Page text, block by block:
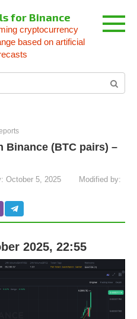
for Binance
cryptocurrency
based on artificial
Binance (BTC pairs) –
October 5, 2025
Modified by:
2025, 22:55